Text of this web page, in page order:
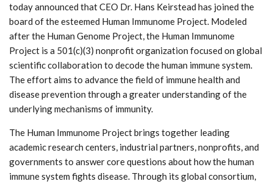
today announced that CEO Dr. Hans Keirstead has joined the
board of the esteemed Human Immunome Project. Modeled
after the Human Genome Project, the Human Immunome
Project is a 501(c)(3) nonprofit organization focused on global
scientific collaboration to decode the human immune system.
The effort aims to advance the field of immune health and
disease prevention through a greater understanding of the
underlying mechanisms of immunity.
The Human Immunome Project brings together leading
academic research centers, industrial partners, nonprofits, and
governments to answer core questions about how the human
immune system fights disease. Through its global consortium,